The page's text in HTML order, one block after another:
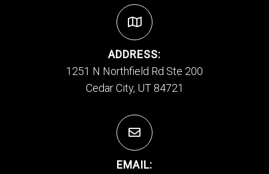
ADDRESS:
1251 N Northfield Rd Ste 200
Cedar City, UT 84721
EMAIL: